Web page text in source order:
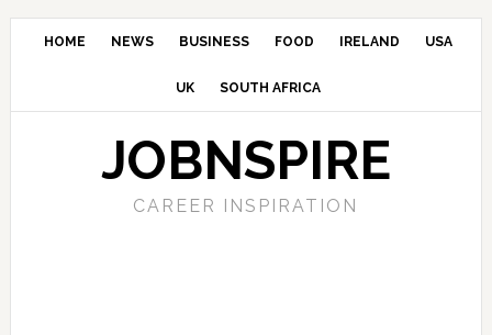
HOME NEWS BUSINESS FOOD IRELAND USA
UK SOUTH AFRICA
JOBNSPIRE
CAREER INSPIRATION